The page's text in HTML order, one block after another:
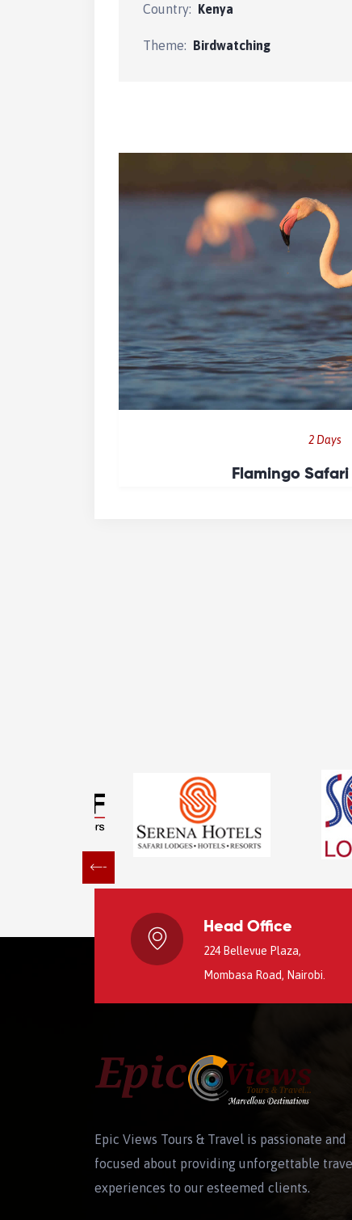
Country: Kenya
Theme: Birdwatching
2 Days
Flamingo
Head Office
224 Bellevue Plaza,
Mombasa Road, Nairobi.
Epic Views Tours & Travel is passionate and
focused about providing unforgettable
experiences to our esteemed clients.